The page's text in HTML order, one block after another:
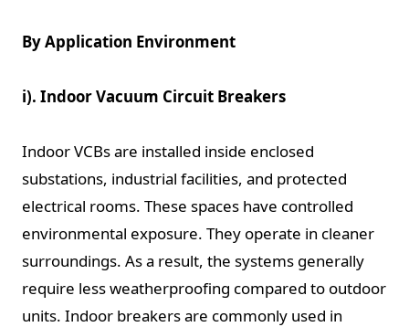
By Application Environment
i). Indoor Vacuum Circuit Breakers
Indoor VCBs are installed inside enclosed
substations, industrial facilities, and protected
electrical rooms. These spaces have controlled
environmental exposure. They operate in cleaner
surroundings. As a result, the systems generally
require less weatherproofing compared to outdoor
units. Indoor breakers are commonly used in